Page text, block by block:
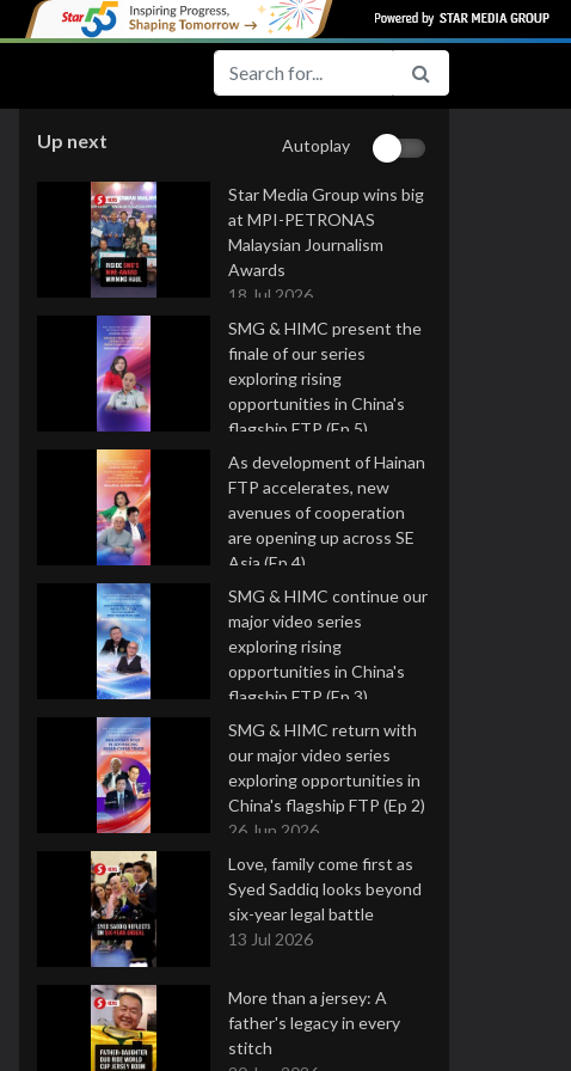
Up next Autoplay
Star Media Group wins big
at MPI-PETRONAS
Malaysian Journalism
Awards
18 Jul 2026
SMG & HIMC present the
finale of our series
exploring rising
opportunities in China's
flagship FTP (Ep 5)
16 Jul 2026
As development of Hainan
FTP accelerates, new
avenues of cooperation
are opening up across SE
Asia (Ep 4)
9 Jul 2026
SMG & HIMC continue our
major video series
exploring rising
opportunities in China's
flagship FTP (Ep 3)
2 Jul 2026
SMG & HIMC return with
our major video series
exploring opportunities in
China's flagship FTP (Ep 2)
26 Jun 2026
Love, family come first as
Syed Saddiq looks beyond
six-year legal battle
13 Jul 2026
More than a jersey: A
father's legacy in every
stitch